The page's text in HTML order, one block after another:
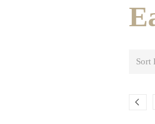
Sort